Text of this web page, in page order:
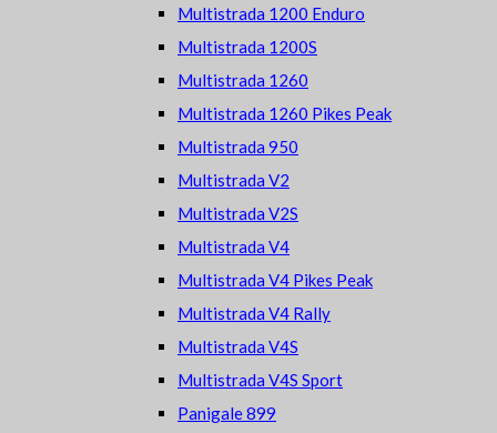
Multistrada 1200 Enduro
Multistrada 1200S
Multistrada 1260
Multistrada 1260 Pikes Peak
Multistrada 950
Multistrada V2
Multistrada V2S
Multistrada V4
Multistrada V4 Pikes Peak
Multistrada V4 Rally
Multistrada V4S
Multistrada V4S Sport
Panigale 899